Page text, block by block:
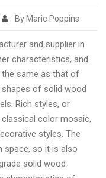
wood
doors
supplier
China
By Marie Poppins
and supplier in
characteristics, and
same as that of
of solid wood
Rich styles, or
classical color mosaic,
styles. The
space, so it is also
solid wood